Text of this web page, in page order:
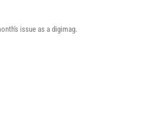
issue as a digimag.